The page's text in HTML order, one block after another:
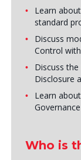
Learn
standard
Discuss
Control
Discuss
Disclosure
Learn
Governance
Who is